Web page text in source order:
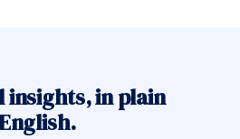
insights, in plain